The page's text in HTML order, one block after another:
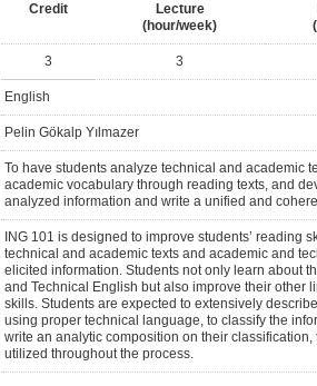
Credit
Lecture
(hour/week)
3 3
English
Pelin Gökalp Yılmazer
To have students analyze technical and academic
academic vocabulary through reading texts, and
analyzed information and write a unified and
ING 101 is designed to improve students’ reading
technical and academic texts and academic and
elicited information. Students not only learn about
and Technical English but also improve their other
skills. Students are expected to extensively
using proper technical language, to classify the
write an analytic composition on their
utilized throughout the process.